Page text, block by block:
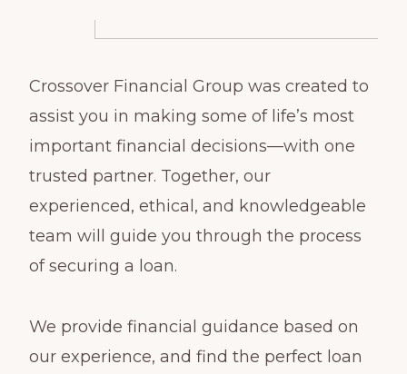
Crossover Financial Group was created to
assist you in making some of life’s most
important financial decisions—with one
trusted partner. Together, our
experienced, ethical, and knowledgeable
team will guide you through the process
of securing a loan.
We provide financial guidance based on
our experience, and find the perfect loan